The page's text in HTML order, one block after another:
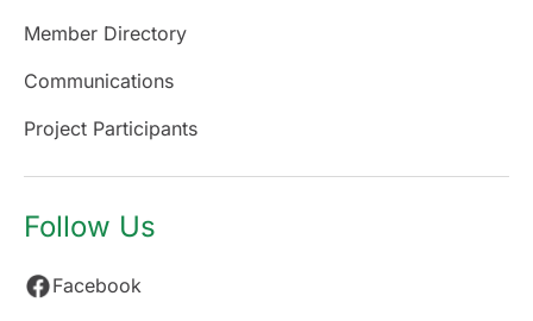
Member Directory
Communications
Project Participants
Follow Us
Facebook